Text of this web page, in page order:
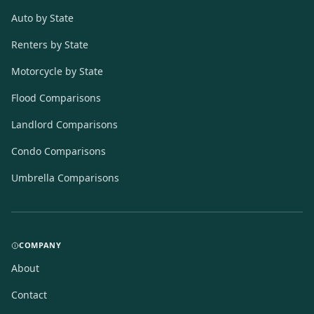
Auto by State
Renters by State
Motorcycle by State
Flood Comparisons
Landlord Comparisons
Condo Comparisons
Umbrella Comparisons
COMPANY
About
Contact